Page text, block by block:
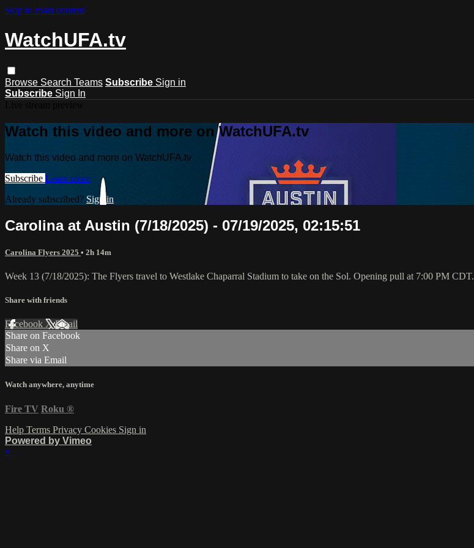
Skip to main content
WatchUFA.tv
Browse Search Teams Subscribe Sign in
Subscribe Sign In
Watch this video and more on WatchUFA.tv
Watch this video and more on WatchUFA.tv
Subscribe Learn more
Already subscribed? Sign in
Carolina at Austin (7/18/2025) - 07/19/2025, 02:15:51
Carolina Flyers 2025 • 2h 14m
Week 13 (7/18/2025): The Flyers travel to Westlake Chaparral Stadium to take on the Sol. Opening pull at 7:00 PM CDT.
Share with friends
Facebook XEmail
Share on Facebook
Share on X
Share via Email
Watch anywhere, anytime
Fire TV Roku ®
Help Terms Privacy Cookies Sign in
Powered by Vimeo
×